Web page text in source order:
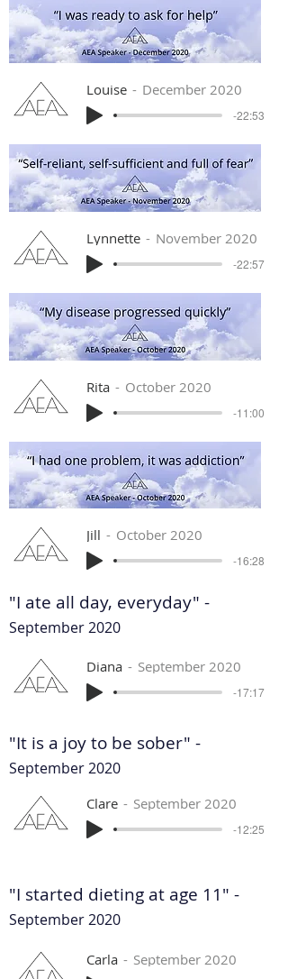
Louise December 2020
-22:53
Lynnette November 2020
-22:57
Rita October 2020
-11:00
Jill October 2020
-16:28
"I ate all day, everyday" -
September 2020
Diana September 2020
-17:17
"It is a joy to be sober" -
September 2020
Clare September 2020
-12:25
"I started dieting at age 11" -
September 2020
Carla September 2020